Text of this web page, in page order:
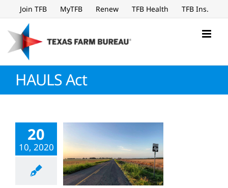
to
content
Join TFB MyTFB Renew TFB Health TFB Ins.
HAULS Act
20
10, 2020